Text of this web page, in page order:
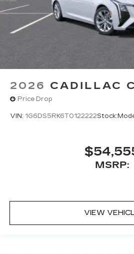
2026 CADILLAC
Price Drop
VIN: 1G6DS5RK6T0122222Stock:
MSRP:
VIEW